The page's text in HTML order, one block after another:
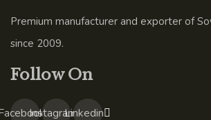
Premium manufacturer and exporter of
since 2009.
Follow On
InstagramLinkedin